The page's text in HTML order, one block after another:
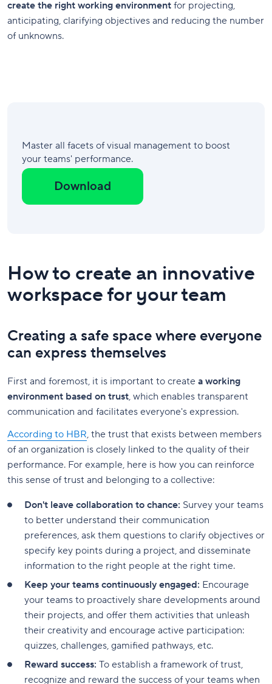
create the right working environment for projecting,
anticipating, clarifying objectives and reducing the number
of unknowns.
Master all facets of visual management to boost
your teams' performance.
Download
How to create an innovative
workspace for your team
Creating a safe space where everyone
can express themselves
First and foremost, it is important to create a working
environment based on trust, which enables transparent
communication and facilitates everyone's expression.
According to HBR, the trust that exists between members
of an organization is closely linked to the quality of their
performance. For example, here is how you can reinforce
this sense of trust and belonging to a collective:
Don't leave collaboration to chance: Survey your teams
to better understand their communication
preferences, ask them questions to clarify objectives or
specify key points during a project, and disseminate
information to the right people at the right time.
Keep your teams continuously engaged: Encourage
your teams to proactively share developments around
their projects, and offer them activities that unleash
their creativity and encourage active participation:
quizzes, challenges, gamified pathways, etc.
Reward success: To establish a framework of trust,
recognize and reward the success of your teams when